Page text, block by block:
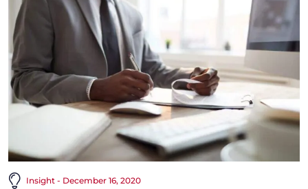
Insight - December 16, 2020